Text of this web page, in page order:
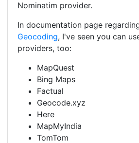
Nominatim provider.
In documentation page
Geocoding, I've seen you can
providers, too:
MapQuest
Bing Maps
Factual
Geocode.xyz
Here
MapMyIndia
TomTom